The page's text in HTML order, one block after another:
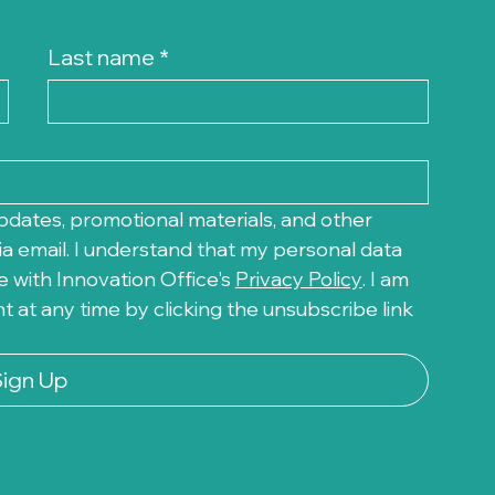
Last name *
promotional materials, and other
email. I understand that my personal data
with Innovation Office's Privacy Policy. I am
at any time by clicking the unsubscribe link
Up